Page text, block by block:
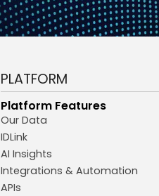
PLATFORM
Platform Features
Our Data
IDLink
AI Insights
Integrations & Automation
APIs